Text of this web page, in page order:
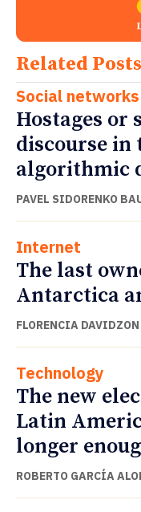
Related Posts
Social networks
Hostages or
discourse in
algorithmic
PAVEL SIDORENKO
Internet
The last
Antarctica
FLORENCIA DAVIDZON
Technology
The new
Latin
longer
ROBERTO GARCÍA